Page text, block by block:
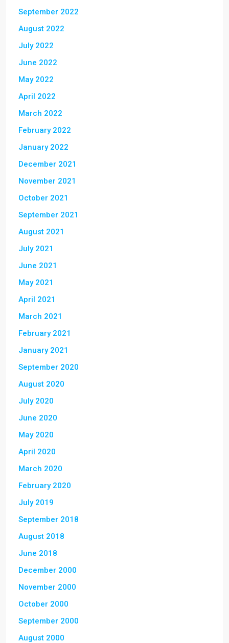
September 2022
August 2022
July 2022
June 2022
May 2022
April 2022
March 2022
February 2022
January 2022
December 2021
November 2021
October 2021
September 2021
August 2021
July 2021
June 2021
May 2021
April 2021
March 2021
February 2021
January 2021
September 2020
August 2020
July 2020
June 2020
May 2020
April 2020
March 2020
February 2020
July 2019
September 2018
August 2018
June 2018
December 2000
November 2000
October 2000
September 2000
August 2000